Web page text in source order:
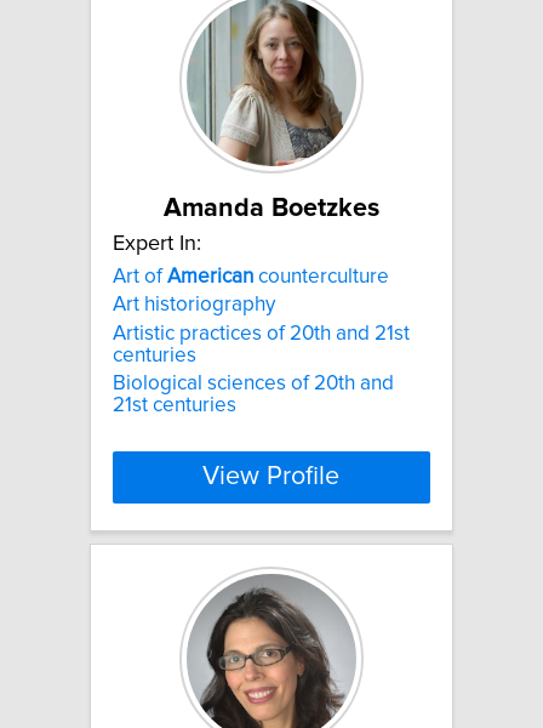
Amanda Boetzkes
Expert In:
Art ofAmerican counterculture
Art historiography
Artistic practices of 20th and 21st
centuries
Biological sciences of 20th and
21st centuries
View Profile